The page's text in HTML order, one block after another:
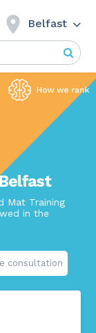
Belfast
Mat Training
in the
consultation